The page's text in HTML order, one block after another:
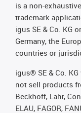
is a non-
trademark
igus SE & Co. KG
Germany, the
countries or
igus® SE & Co.
not sell products
Beckhoff, Lahr,
ELAU, FAGOR,